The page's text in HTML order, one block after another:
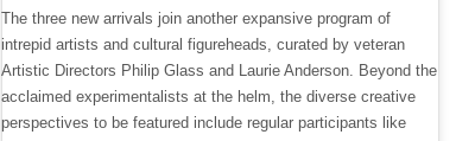
The three new arrivals join another expansive program of
intrepid artists and cultural figureheads, curated by veteran
Artistic Directors Philip Glass and Laurie Anderson. Beyond the
acclaimed experimentalists at the helm, the diverse creative
perspectives to be featured include regular participants like